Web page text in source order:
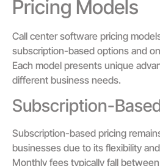
Pricing Models
Call center software pricing
subscription-based options and
Each model presents unique
different business needs.
Subscription-
Subscription-based pricing
businesses due to its flexibility
Monthly fees typically fall